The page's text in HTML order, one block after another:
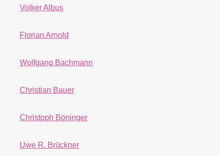
Volker Albus
Florian Arnold
Wolfgang Bachmann
Christian Bauer
Christoph Böninger
Uwe R. Brückner